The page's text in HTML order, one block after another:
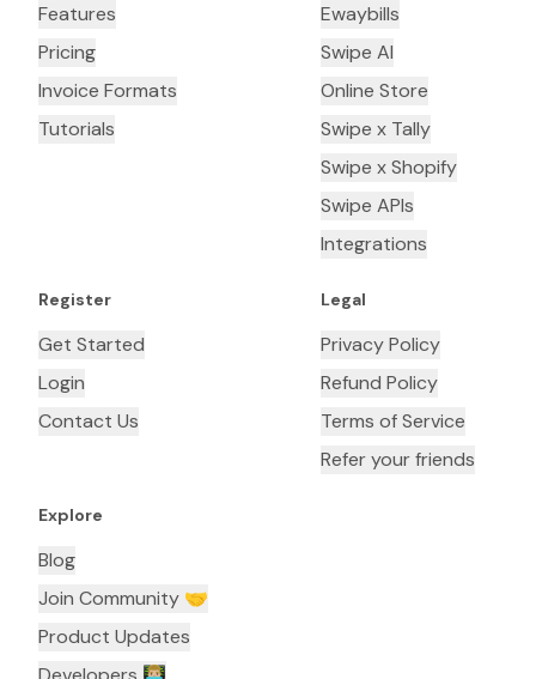
Features
Pricing
Invoice Formats
Tutorials
Ewaybills
Swipe AI
Online Store
Swipe x Tally
Swipe x Shopify
Swipe APIs
Integrations
Register
Get Started
Login
Contact Us
Legal
Privacy Policy
Refund Policy
Terms of Service
Refer your friends
Explore
Blog
Join Community 🤝
Product Updates